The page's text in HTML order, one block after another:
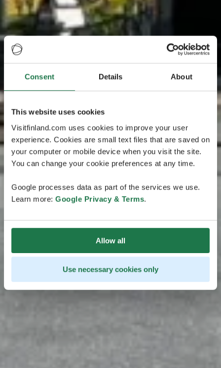
Consent Details About
This website uses cookies
Visitfinland.com uses cookies to improve your user
experience. Cookies are small text files that are saved on
your computer or mobile device when you visit the site.
You can change your cookie preferences at any time.
Google processes data as part of the services we use.
Learn more: Google Privacy & Terms.
Allow all
Use necessary cookies only